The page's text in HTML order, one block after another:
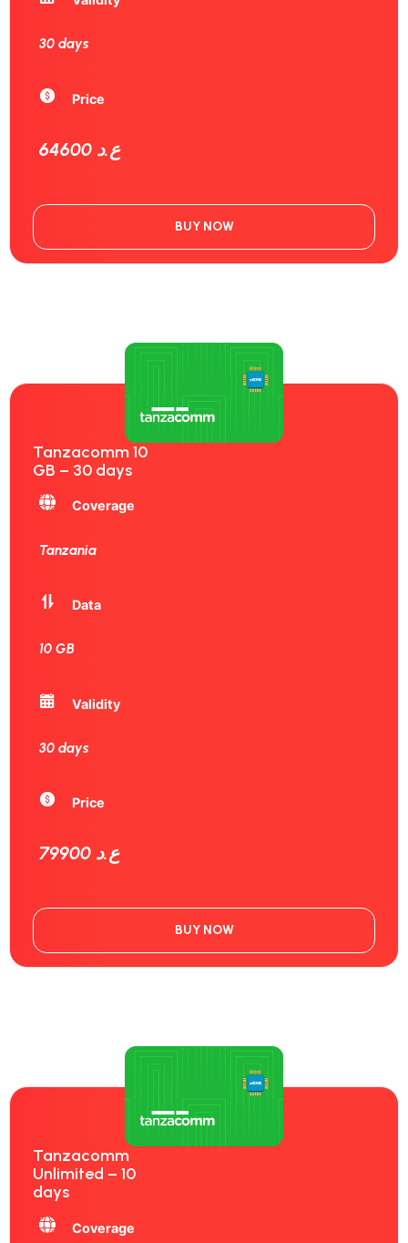
30 days
Price
64600 ع.د
BUY NOW
Tanzacomm 10
GB – 30 days
Coverage
Tanzania
Data
10 GB
Validity
30 days
Price
79900 ع.د
BUY NOW
Tanzacomm
Unlimited – 10
days
Coverage